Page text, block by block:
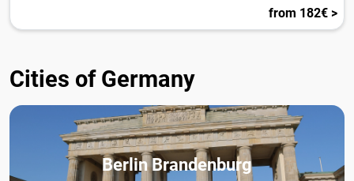
from 182€ >
Cities of Germany
Berlin Brandenburg